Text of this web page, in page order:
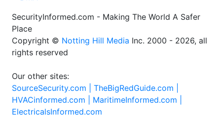
SecurityInformed.com - Making The World A Safer
Place
Copyright © Notting Hill Media Inc. 2000 - 2026, all
rights reserved
Our other sites:
SourceSecurity.com | TheBigRedGuide.com |
HVACinformed.com | MaritimeInformed.com |
ElectricalsInformed.com